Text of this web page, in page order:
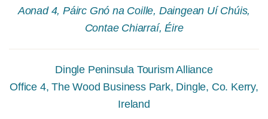
Aonad 4, Páirc Gnó na Coille, Daingean Uí Chúis,
Contae Chiarraí, Éire
Dingle Peninsula Tourism Alliance
Office 4, The Wood Business Park, Dingle, Co. Kerry,
Ireland